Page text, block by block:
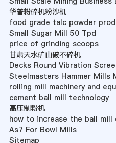
华普粉碎机粉沙机
food grade talc powder
Small Sugar Mill 50 Tpd
price of grinding scoops
甘肃天水矿山破不碎机
Decks Round Vibration
Steelmasters Hammer Mills
rolling mill machinery and
cement ball mill technology
高压制粉机
how to increase the ball
As7 For Bowl Mills
Sitemap